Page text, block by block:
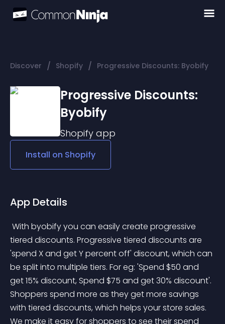
Discover / Shopify / Progressive Discounts: Byobify
Progressive Discounts:
Byobify
Shopify app
Install on Shopify
App Details
tiered discounts. Progressive tiered discounts are
'spend X and get Y percent off' discount, which can
be split into multiple tiers. For eg: 'Spend $50 and
get 15% discount, Spend $75 and get 30% discount'.
Shoppers spend more as they get more savings
with tiered discounts, which helps your store sales.
We make it easy for shoppers to see their spend